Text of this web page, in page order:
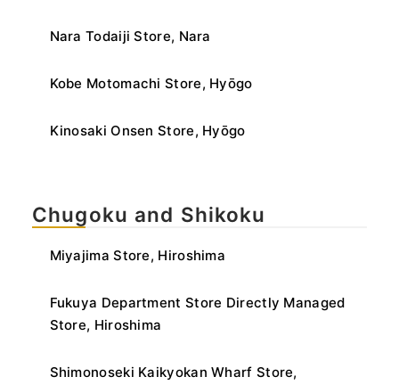
Nara Todaiji Store, Nara
Kobe Motomachi Store, Hyōgo
Kinosaki Onsen Store, Hyōgo
Chugoku and Shikoku
Miyajima Store, Hiroshima
Fukuya Department Store Directly Managed
Store, Hiroshima
Shimonoseki Kaikyokan Wharf Store,